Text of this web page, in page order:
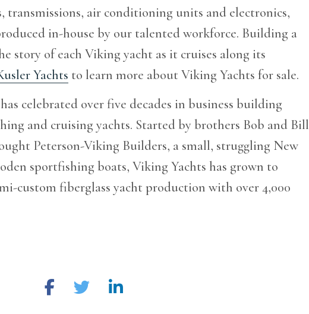
transmissions, air conditioning units and electronics,
in-house by our talented workforce. Building a
story of each Viking yacht as it cruises along its
Yachts to learn more about Viking Yachts for sale.
celebrated over five decades in business building
and cruising yachts. Started by brothers Bob and Bill
Peterson-Viking Builders, a small, struggling New
sportfishing boats, Viking Yachts has grown to
custom fiberglass yacht production with over 4,000